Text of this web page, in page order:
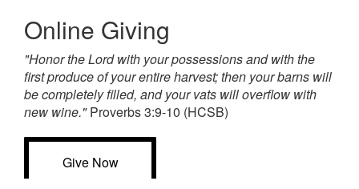
Online Giving
"Honor the Lord with your possessions and with the
first produce of your entire harvest; then your barns will
be completely filled, and your vats will overflow with
new wine."Proverbs 3:9-10 (HCSB)
Give Now